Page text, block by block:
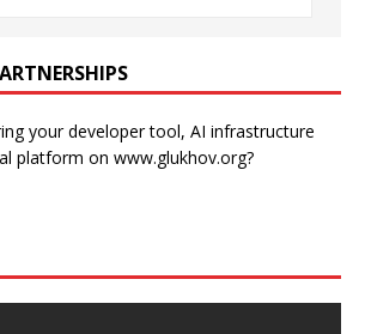
your developer tool, AI infrastructure
platform on www.glukhov.org?